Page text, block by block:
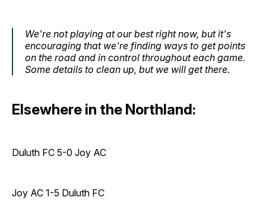
We're not playing at our best right now, but it's
encouraging that we're finding ways to get points
on the road and in control throughout each game.
Some details to clean up, but we will get there.
Elsewhere in the Northland:
Duluth FC 5-0 Joy AC
Joy AC 1-5 Duluth FC